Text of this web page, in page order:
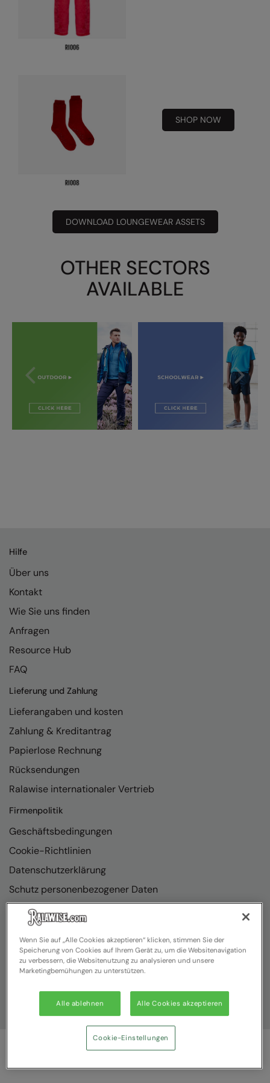
Under Armour Golf
SHOP NOW
DOWNLOAD LOUNGEWEAR ASSETS
OTHER SECTORS
AVAILABLE
Hilfe
Über uns
Kontakt
Wie Sie uns finden
Anfragen
Resource Hub
FAQ
Lieferung und Zahlung
Lieferangaben und kosten
Zahlung & Kreditantrag
Papierlose Rechnung
Rücksendungen
Ralawise internationaler Vertrieb
Firmenpolitik
Geschäftsbedingungen
Cookie-Richtlinien
Datenschutzerklärung
Schutz personenbezogener Daten
Richtlinienkonformität
Wenn Sie auf „Alle Cookies akzeptieren“ klicken, stimmen Sie der
Speicherung von Cookies auf Ihrem Gerät zu, um die Websitenavigation
zu verbessern, die Websitenutzung zu analysieren und unsere
Marketingbemühungen zu unterstützen.
Alle ablehnen Alle Cookies akzeptieren
Cookie-Einstellungen